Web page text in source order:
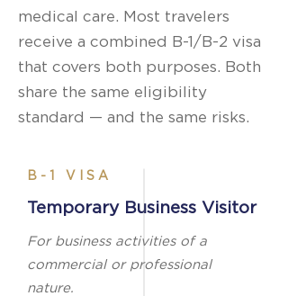
medical care. Most travelers
receive a combined B-1/B-2 visa
that covers both purposes. Both
share the same eligibility
standard — and the same risks.
B-1 VISA
Temporary Business Visitor
For business activities of a
commercial or professional
nature.